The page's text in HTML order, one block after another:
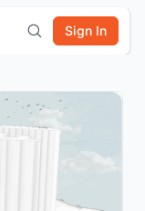
Sign In